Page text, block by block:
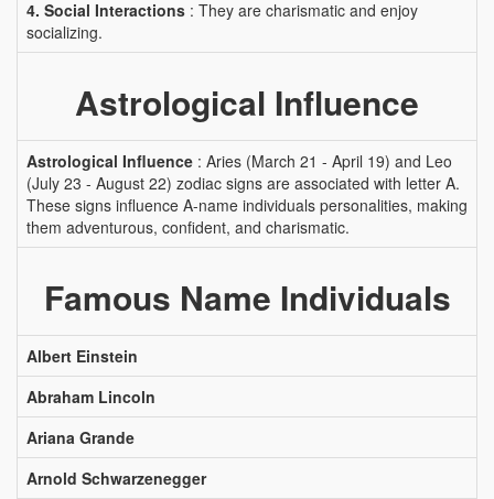
4. Social Interactions : They are charismatic and enjoy
socializing.
Astrological Influence
Astrological Influence : Aries (March 21 - April 19) and Leo
(July 23 - August 22) zodiac signs are associated with letter A.
These signs influence A-name individuals personalities, making
them adventurous, confident, and charismatic.
Famous Name Individuals
Albert Einstein
Abraham Lincoln
Ariana Grande
Arnold Schwarzenegger